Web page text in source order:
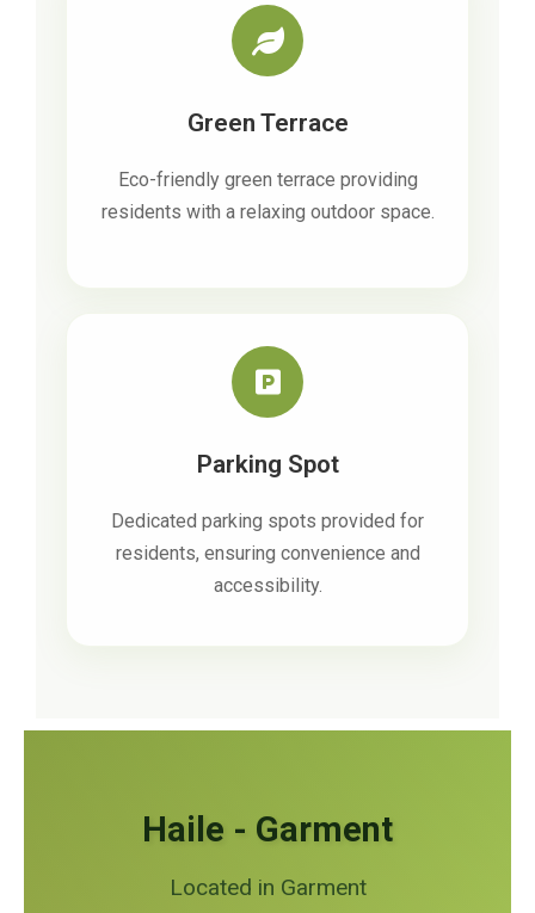
Green Terrace
Eco-friendly green terrace providing
residents with a relaxing outdoor space.
Parking Spot
Dedicated parking spots provided for
residents, ensuring convenience and
accessibility.
Haile - Garment
Located in Garment